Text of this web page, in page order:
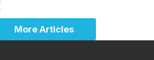
More Articles